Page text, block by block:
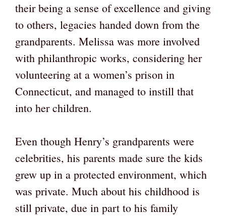
their being a sense of excellence and giving
to others, legacies handed down from the
grandparents. Melissa was more involved
with philanthropic works, considering her
volunteering at a women’s prison in
Connecticut, and managed to instill that
into her children.
Even though Henry’s grandparents were
celebrities, his parents made sure the kids
grew up in a protected environment, which
was private. Much about his childhood is
still private, due in part to his family